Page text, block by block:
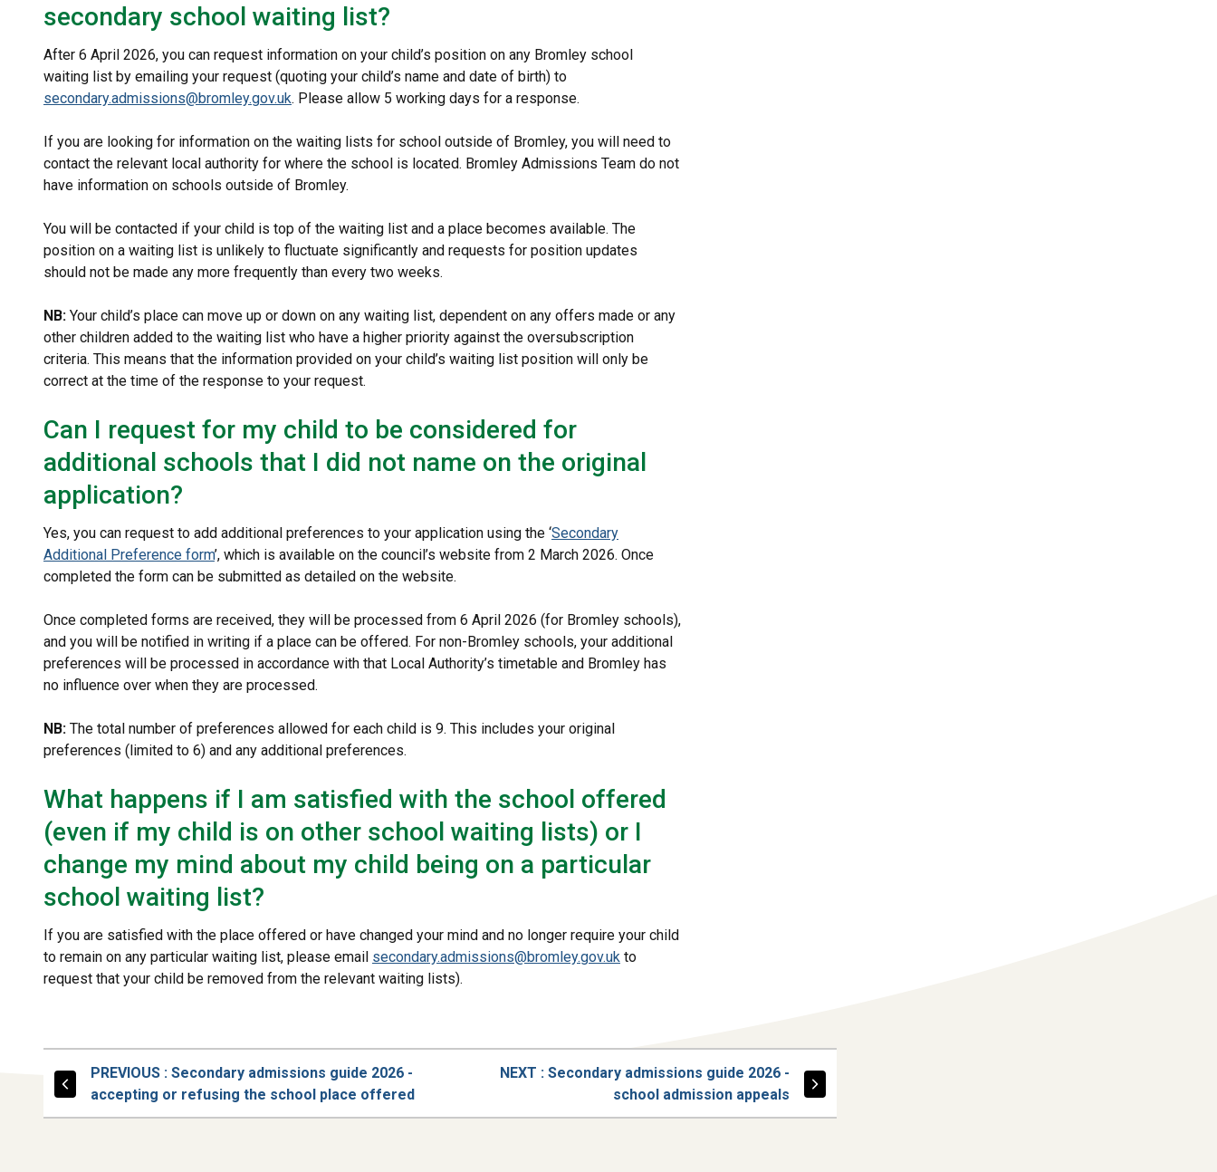
secondary school waiting list?
After 6 April 2026, you can request information on your child’s position on any Bromley school
waiting list by emailing your request (quoting your child’s name and date of birth) to
secondary.admissions@bromley.gov.uk. Please allow 5 working days for a response.
If you are looking for information on the waiting lists for school outside of Bromley, you will need to
contact the relevant local authority for where the school is located. Bromley Admissions Team do not
have information on schools outside of Bromley.
You will be contacted if your child is top of the waiting list and a place becomes available. The
position on a waiting list is unlikely to fluctuate significantly and requests for position updates
should not be made any more frequently than every two weeks.
NB: Your child’s place can move up or down on any waiting list, dependent on any offers made or any
other children added to the waiting list who have a higher priority against the oversubscription
criteria. This means that the information provided on your child’s waiting list position will only be
correct at the time of the response to your request.
Can I request for my child to be considered for
additional schools that I did not name on the original
application?
Yes, you can request to add additional preferences to your application using the ‘Secondary
Additional Preference form’, which is available on the council’s website from 2 March 2026. Once
completed the form can be submitted as detailed on the website.
Once completed forms are received, they will be processed from 6 April 2026 (for Bromley schools),
and you will be notified in writing if a place can be offered. For non-Bromley schools, your additional
preferences will be processed in accordance with that Local Authority’s timetable and Bromley has
no influence over when they are processed.
NB: The total number of preferences allowed for each child is 9. This includes your original
preferences (limited to 6) and any additional preferences.
What happens if I am satisfied with the school offered
(even if my child is on other school waiting lists) or I
change my mind about my child being on a particular
school waiting list?
If you are satisfied with the place offered or have changed your mind and no longer require your child
to remain on any particular waiting list, please email secondary.admissions@bromley.gov.uk to
request that your child be removed from the relevant waiting lists).
NEXT PAGE
: Secondary admissions guide 2026 -
school admission appeals
PREVIOUSPAGE
: Secondary admissions guide 2026 -
accepting or refusing the school place offered